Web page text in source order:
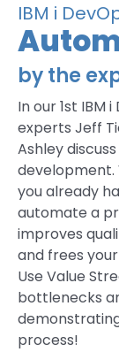
IBM i
by the
In our 1st IBM
experts Jeff
Ashley
development.
you already
automate a
improves
and frees
Use Value
bottlenecks
process!